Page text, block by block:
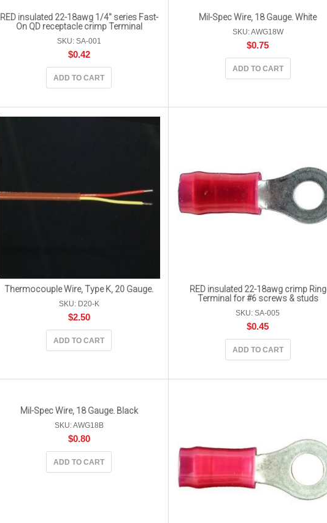
RED insulated 22-18awg 1/4″ series Fast-
On QD receptacle crimp Terminal
SKU: SA-001
$0.42
ADD TO CART
Mil-Spec Wire, 18 Gauge. White
SKU: AWG18W
$0.75
ADD TO CART
Thermocouple Wire, Type K, 20 Gauge.
SKU: D20-K
$2.50
ADD TO CART
RED insulated 22-18awg crimp Ring
Terminal for #6 screws & studs
SKU: SA-005
$0.45
ADD TO CART
Mil-Spec Wire, 18 Gauge. Black
SKU: AWG18B
$0.80
ADD TO CART